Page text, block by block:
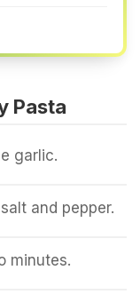
Pasta
garlic.
and pepper.
minutes.